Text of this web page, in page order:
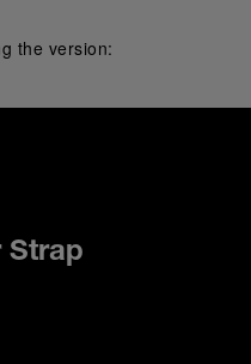
the version:
Strap